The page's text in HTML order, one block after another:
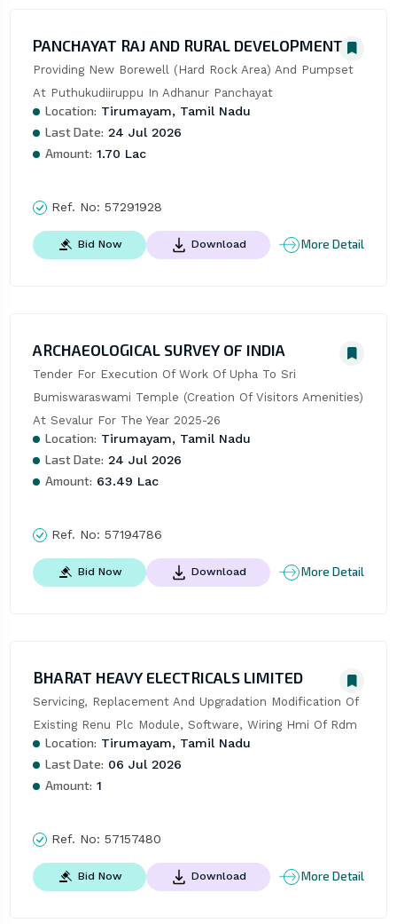
PANCHAYAT RAJ AND RURAL DEVELOPMENT
Providing New Borewell (Hard Rock Area) And Pumpset
At Puthukudiiruppu In Adhanur Panchayat
Location: Tirumayam, Tamil Nadu
Last Date: 24 Jul 2026
Amount: 1.70 Lac
Ref. No: 57291928
Bid Now Download More Detail
ARCHAEOLOGICAL SURVEY OF INDIA
Tender For Execution Of Work Of Upha To Sri
Bumiswaraswami Temple (Creation Of Visitors Amenities)
At Sevalur For The Year 2025-26
Location: Tirumayam, Tamil Nadu
Last Date: 24 Jul 2026
Amount: 63.49 Lac
Ref. No: 57194786
Bid Now Download More Detail
BHARAT HEAVY ELECTRICALS LIMITED
Servicing, Replacement And Upgradation Modification Of
Existing Renu Plc Module, Software, Wiring Hmi Of Rdm
Location: Tirumayam, Tamil Nadu
Last Date: 06 Jul 2026
Amount: 1
Ref. No: 57157480
Bid Now Download More Detail